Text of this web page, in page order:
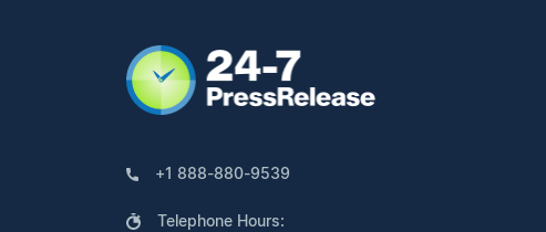
+1 888-880-9539
Telephone Hours: